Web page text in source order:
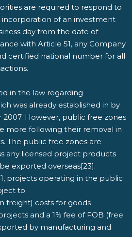
are required to respond to
of an investment
day from the date of
with Article 51, any Company
certified national number for all
in the law regarding
was already established in by
2007. However, public free zones
more following their removal in
The public free zones are
any licensed project products
exported overseas[23].
projects operating in the public
to:
freight) costs for goods
and a 1% fee of FOB (free
by manufacturing and